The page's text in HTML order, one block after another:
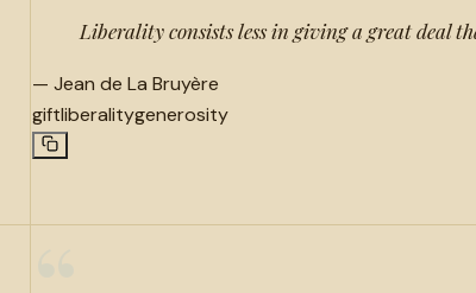
Liberality consists less in giving a great deal
— Jean de La Bruyère
giftliberalitygenerosity